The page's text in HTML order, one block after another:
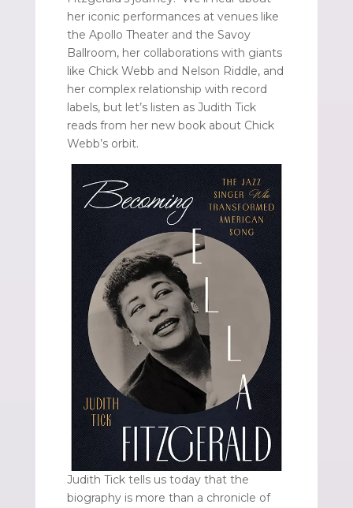
her iconic performances at venues like
the Apollo Theater and the Savoy
Ballroom, her collaborations with giants
like Chick Webb and Nelson Riddle, and
her complex relationship with record
labels, but let’s listen as Judith Tick
reads from her new book about Chick
Webb’s orbit.
Judith Tick tells us today that the
biography is more than a chronicle of